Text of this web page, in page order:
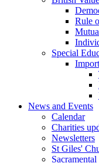
Rule
Special
News and Events
Calendar
Charities
Newsletters
St Giles'